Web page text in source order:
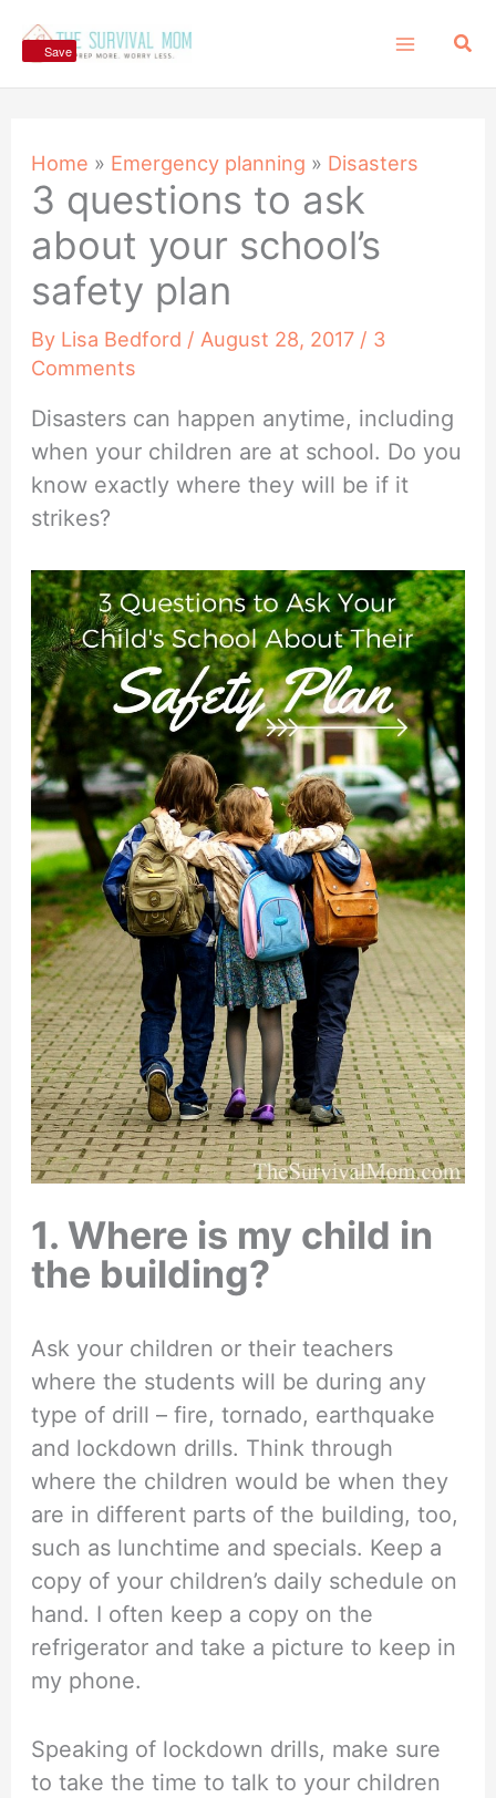
content
Home » Emergency planning » Disasters
3 questions to ask
about your school’s
safety plan
By Lisa Bedford / August 28, 2017 / 3
Comments
Disasters can happen anytime, including
when your children are at school. Do you
know exactly where they will be if it
strikes?
1. Where is my child in
the building?
Ask your children or their teachers
where the students will be during any
type of drill – fire, tornado, earthquake
and lockdown drills. Think through
where the children would be when they
are in different parts of the building, too,
such as lunchtime and specials. Keep a
copy of your children’s daily schedule on
hand. I often keep a copy on the
refrigerator and take a picture to keep in
my phone.
Speaking of lockdown drills, make sure
to take the time to talk to your children
Save